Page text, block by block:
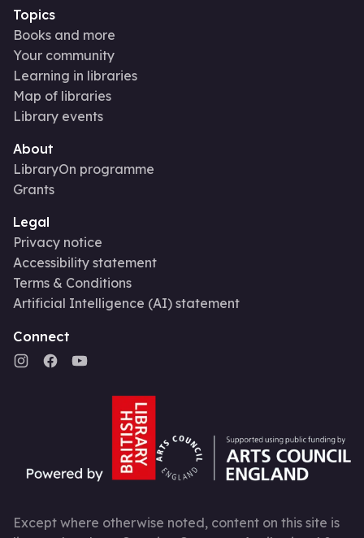
Topics
Books and more
Your community
Learning in libraries
Map of libraries
Library events
About
LibraryOn programme
Grants
Legal
Privacy notice
Accessibility statement
Terms & Conditions
Artificial Intelligence (AI) statement
Connect
Except where otherwise noted, content on this site is